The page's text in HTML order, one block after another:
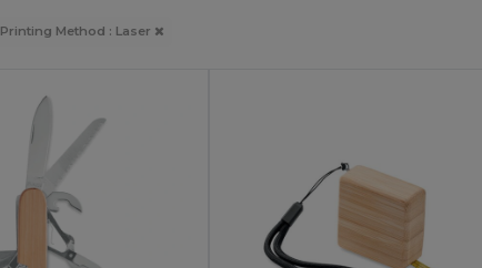
Printing Method : Laser